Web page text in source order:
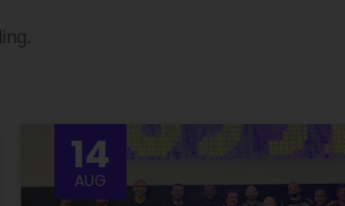
14
AUG